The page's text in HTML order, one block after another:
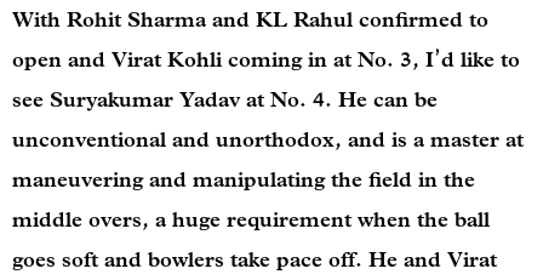
With Rohit Sharma and KL Rahul confirmed to
open and Virat Kohli coming in at No. 3, I’d like to
see Suryakumar Yadav at No. 4. He can be
unconventional and unorthodox, and is a master at
maneuvering and manipulating the field in the
middle overs, a huge requirement when the ball
goes soft and bowlers take pace off. He and Virat